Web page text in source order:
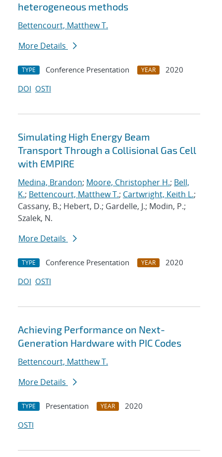
heterogeneous methods
Bettencourt, Matthew T.
More Details
TYPE Conference Presentation YEAR
2020
DOI OSTI
Simulating High Energy Beam
Transport Through a Collisional Gas Cell
with EMPIRE
Medina, Brandon; Moore, Christopher H.; Bell,
K.; Bettencourt, Matthew T.; Cartwright, Keith L.;
Cassany, B.; Hebert, D.; Gardelle, J.; Modin, P.;
Szalek, N.
More Details
TYPE Conference Presentation YEAR
2020
DOI OSTI
Achieving Performance on Next-
Generation Hardware with PIC Codes
Bettencourt, Matthew T.
More Details
TYPE Presentation YEAR
2020
OSTI